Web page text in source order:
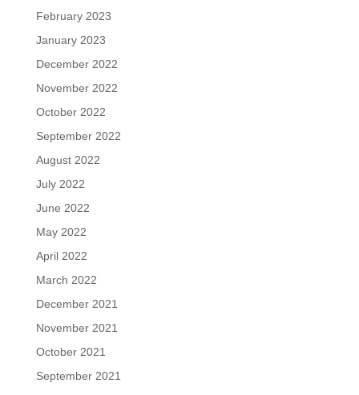
February 2023
January 2023
December 2022
November 2022
October 2022
September 2022
August 2022
July 2022
June 2022
May 2022
April 2022
March 2022
December 2021
November 2021
October 2021
September 2021